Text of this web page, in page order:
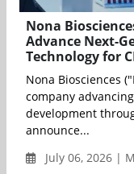
Nona
Advance Next-
Technology for
Nona Biosciences
company
development
announce...
July 06, 2026 |